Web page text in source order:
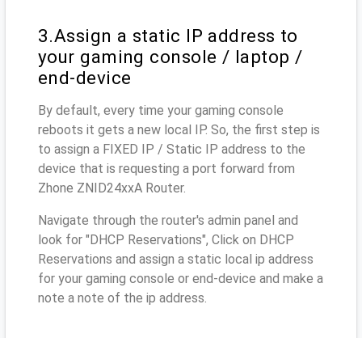
3.Assign a static IP address to
your gaming console / laptop /
end-device
By default, every time your gaming console
reboots it gets a new local IP. So, the first step is
to assign a FIXED IP / Static IP address to the
device that is requesting a port forward from
Zhone ZNID24xxA Router.
Navigate through the router's admin panel and
look for "DHCP Reservations", Click on DHCP
Reservations and assign a static local ip address
for your gaming console or end-device and make a
note a note of the ip address.